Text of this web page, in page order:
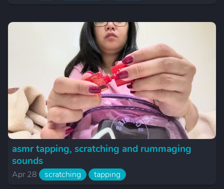
asmr tapping, scratching and rummaging
sounds
Apr 28 scratching tapping